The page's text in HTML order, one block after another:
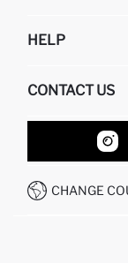
ABOUT US
GIFT CLUB
HELP
RETURN AND
ORDER
HOW TO SHOP
HOW TO PAY ON
CONDITIONS OF
CONTACT US
CONTACT FORM
CUSTOMER
CALL CENTER
CHANGE